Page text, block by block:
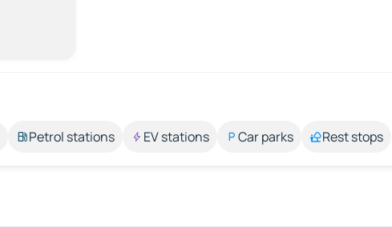
Petrol stations EV stations Car parks Rest stops